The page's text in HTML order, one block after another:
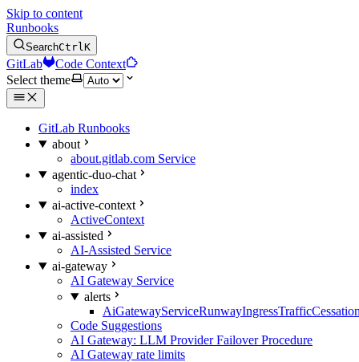
Skip to content
Runbooks
SearchCtrlK
GitLab
Code Context
Select theme
GitLab Runbooks
about
about.gitlab.com Service
agentic-duo-chat
index
ai-active-context
ActiveContext
ai-assisted
AI-Assisted Service
ai-gateway
AI Gateway Service
alerts
Code Suggestions
AI Gateway: LLM Provider Failover Procedure
AI Gateway rate limits